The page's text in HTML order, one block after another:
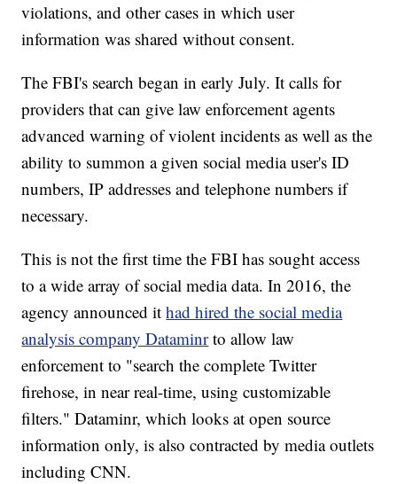
violations, and other cases in which user
information was shared without consent.
The FBI's search began in early July. It calls for
providers that can give law enforcement agents
advanced warning of violent incidents as well as the
ability to summon a given social media user's ID
numbers, IP addresses and telephone numbers if
necessary.
This is not the first time the FBI has sought access
to a wide array of social media data. In 2016, the
agency announced ithad hired the social media
analysis company Dataminr to allow law
enforcement to "search the complete Twitter
firehose, in near real-time, using customizable
filters." Dataminr, which looks at open source
information only, is also contracted by media outlets
including CNN.